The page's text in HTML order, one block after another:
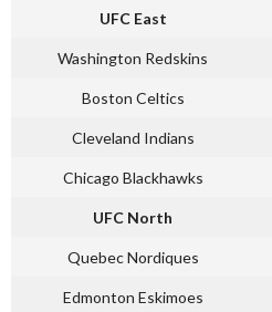
UFC East
Washington Redskins
Boston Celtics
Cleveland Indians
Chicago Blackhawks
UFC North
Quebec Nordiques
Edmonton Eskimoes